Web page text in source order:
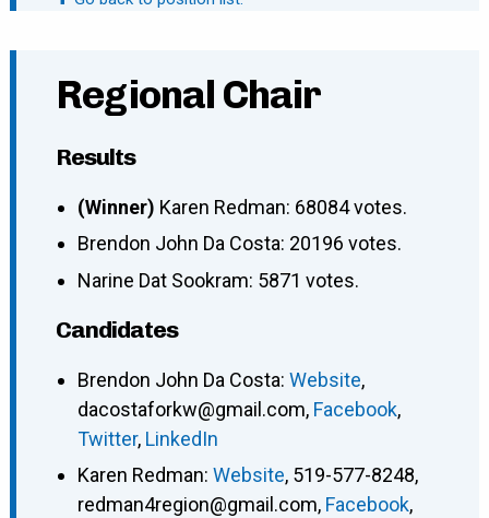
Regional Chair
Results
(Winner) Karen Redman: 68084 votes.
Brendon John Da Costa: 20196 votes.
Narine Dat Sookram: 5871 votes.
Candidates
Brendon John Da Costa: Website,
dacostaforkw@gmail.com, Facebook,
Twitter, LinkedIn
Karen Redman: Website, 519-577-8248,
redman4region@gmail.com, Facebook,